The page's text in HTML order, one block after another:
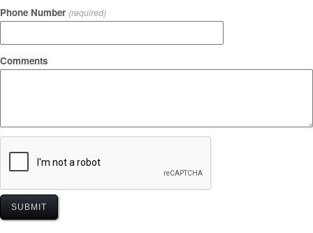
Phone Number (required)
Comments